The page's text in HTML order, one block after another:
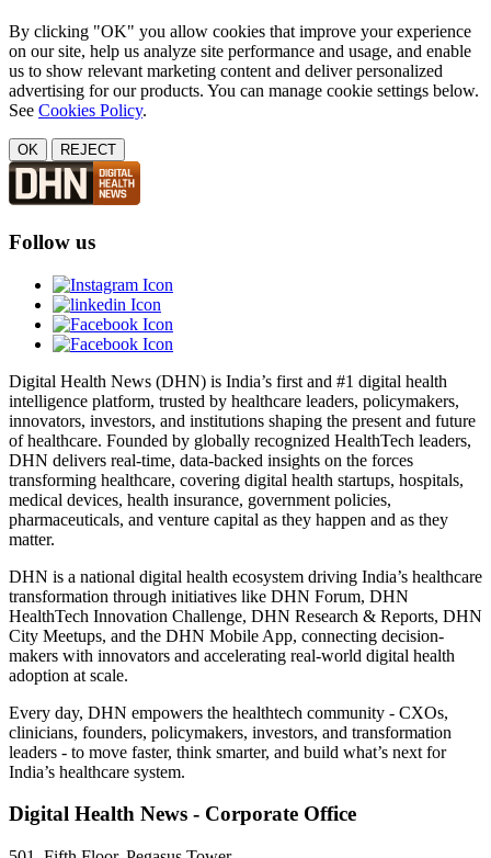
By clicking "OK" you allow cookies that improve your experience
on our site, help us analyze site performance and usage, and enable
us to show relevant marketing content and deliver personalized
advertising for our products. You can manage cookie settings below.
See Cookies Policy.
OK REJECT
Follow us
Digital Health News (DHN) is India’s first and #1 digital health
intelligence platform, trusted by healthcare leaders, policymakers,
innovators, investors, and institutions shaping the present and future
of healthcare. Founded by globally recognized HealthTech leaders,
DHN delivers real-time, data-backed insights on the forces
transforming healthcare, covering digital health startups, hospitals,
medical devices, health insurance, government policies,
pharmaceuticals, and venture capital as they happen and as they
matter.
DHN is a national digital health ecosystem driving India’s healthcare
transformation through initiatives like DHN Forum, DHN
HealthTech Innovation Challenge, DHN Research & Reports, DHN
City Meetups, and the DHN Mobile App, connecting decision-
makers with innovators and accelerating real-world digital health
adoption at scale.
Every day, DHN empowers the healthtech community - CXOs,
clinicians, founders, policymakers, investors, and transformation
leaders - to move faster, think smarter, and build what’s next for
India’s healthcare system.
Digital Health News - Corporate Office